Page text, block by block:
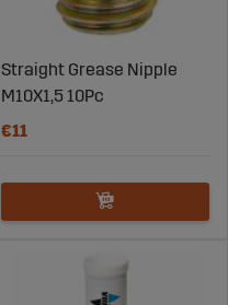
Straight Grease Nipple
M10X1,5 10Pc
€11